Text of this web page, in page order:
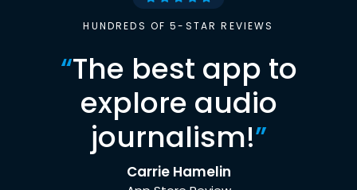
HUNDREDS OF 5-STAR REVIEWS
“The best app to
explore audio
journalism!”
Carrie Hamelin